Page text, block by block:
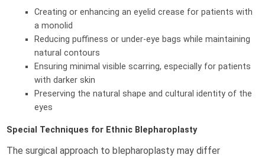
Creating or enhancing an eyelid crease for patients with
a monolid
Reducing puffiness or under-eye bags while maintaining
natural contours
Ensuring minimal visible scarring, especially for patients
with darker skin
Preserving the natural shape and cultural identity of the
eyes
Special Techniques for Ethnic Blepharoplasty
The surgical approach to blepharoplasty may differ